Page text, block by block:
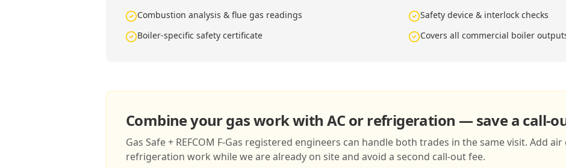
Combustion analysis & flue gas readings
Safety device & interlock checks
Boiler-specific safety certificate
Covers all commercial boiler
Combine your gas work with AC or refrigeration — save a call-
Gas Safe + REFCOM F-Gas registered engineers can handle both trades in the same visit. Add
refrigeration work while we are already on site and avoid a second call-out fee.